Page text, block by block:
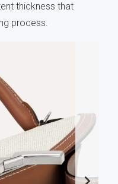
thickness that
process.